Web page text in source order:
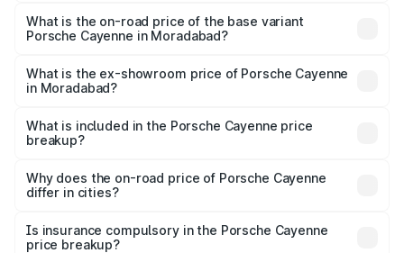
Lakh in Moradabad.
What is the on-road price of the base variant
Porsche Cayenne in Moradabad?
Lakh in Moradabad.
What is the ex-showroom price of Porsche Cayenne
in Moradabad?
Porsche Cayenne in Moradabad is ₹1.42 Cr.
What is included in the Porsche Cayenne price
breakup?
charges, insurance, road tax, handling fees, and optional
accessories.
Why does the on-road price of Porsche Cayenne
differ in cities?
charges, taxes, and insurance costs.
Is insurance compulsory in the Porsche Cayenne
price breakup?